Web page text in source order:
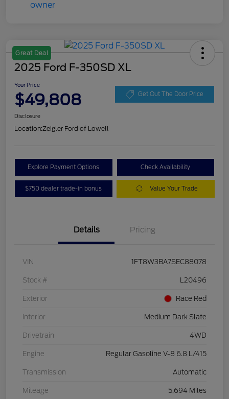
Great Deal
2025 Ford F-350SD XL
Your Price
$49,808 Get Out The Door Price
Disclosure
Location:Zeigler Ford of Lowell
Explore Payment Options Check Availability
$750 dealer trade-in bonus Value Your Trade
Details Pricing
VIN 1FT8W3BA7SEC88078
Stock # L20496
Exterior Race Red
Interior Medium Dark Slate
Drivetrain 4WD
Engine Regular Gasoline V-8 6.8 L/415
Transmission Automatic
Mileage 5,694 Miles